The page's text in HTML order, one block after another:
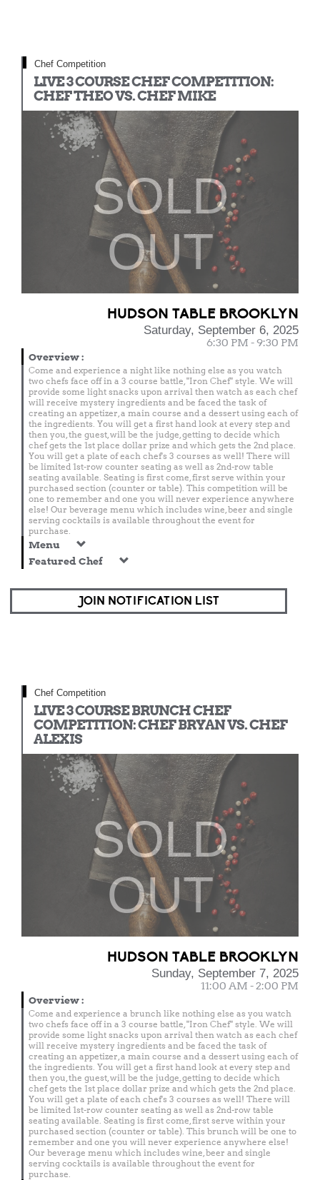
Chef Competition
LIVE 3 COURSE CHEF COMPETITION:
CHEF THEO VS. CHEF MIKE
SOLD
OUT
HUDSON TABLE BROOKLYN
Saturday, September 6, 2025
6:30 PM - 9:30 PM
Overview:
Come and experience a night like nothing else as you watch
two chefs face off in a 3 course battle, "Iron Chef" style. We will
provide some light snacks upon arrival then watch as each chef
will receive mystery ingredients and be faced the task of
creating an appetizer, a main course and a dessert using each of
the ingredients. You will get a first hand look at every step and
then you, the guest, will be the judge, getting to decide which
chef gets the 1st place dollar prize and which gets the 2nd place.
You will get a plate of each chef's 3 courses as well! There will
be limited 1st-row counter seating as well as 2nd-row table
seating available. Seating is first come, first serve within your
purchased section (counter or table). This competition will be
one to remember and one you will never experience anywhere
else! Our beverage menu which includes wine, beer and single
serving cocktails is available throughout the event for
purchase.
Menu
Featured Chef
JOIN NOTIFICATION LIST
Chef Competition
LIVE 3 COURSE BRUNCH CHEF
COMPETITION: CHEF BRYAN VS. CHEF
ALEXIS
SOLD
OUT
HUDSON TABLE BROOKLYN
Sunday, September 7, 2025
11:00 AM - 2:00 PM
Overview:
Come and experience a brunch like nothing else as you watch
two chefs face off in a 3 course battle, "Iron Chef" style. We will
provide some light snacks upon arrival then watch as each chef
will receive mystery ingredients and be faced the task of
creating an appetizer, a main course and a dessert using each of
the ingredients. You will get a first hand look at every step and
then you, the guest, will be the judge, getting to decide which
chef gets the 1st place dollar prize and which gets the 2nd place.
You will get a plate of each chef's 3 courses as well! There will
be limited 1st-row counter seating as well as 2nd-row table
seating available. Seating is first come, first serve within your
purchased section (counter or table). This brunch will be one to
remember and one you will never experience anywhere else!
Our beverage menu which includes wine, beer and single
serving cocktails is available throughout the event for
purchase.